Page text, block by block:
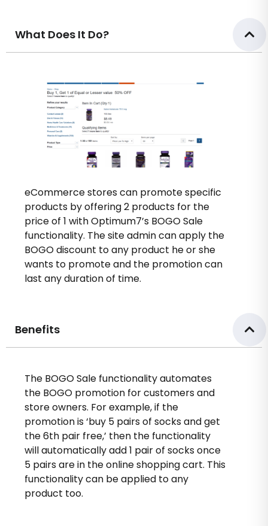
What Does It Do?
eCommerce stores can promote specific
products by offering 2 products for the
price of 1 with Optimum7’s BOGO Sale
functionality. The site admin can apply the
BOGO discount to any product he or she
wants to promote and the promotion can
last any duration of time.
Benefits
The BOGO Sale functionality automates
the BOGO promotion for customers and
store owners. For example, if the
promotion is ‘buy 5 pairs of socks and get
the 6th pair free,’ then the functionality
will automatically add 1 pair of socks once
5 pairs are in the online shopping cart. This
functionality can be applied to any
product too.